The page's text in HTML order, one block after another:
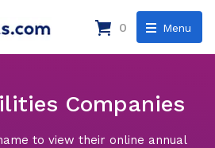
Menu
0
Companies
to view their online annual